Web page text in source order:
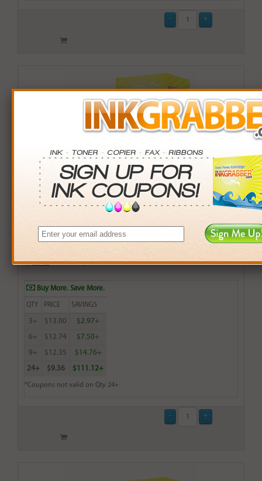
Remanufactured HP 74XL (CB336WN) High Capacity
U.S.A.
$13.99
Login& Earn14points with this item
Buy More. Save More.
QTY PRICE SAVINGS
3+ $13.00 $2.97+
6+ $12.74 $7.50+
9+ $12.35 $14.76+
24+ $9.36 $111.12+
*Coupons not valid on Qty 24+